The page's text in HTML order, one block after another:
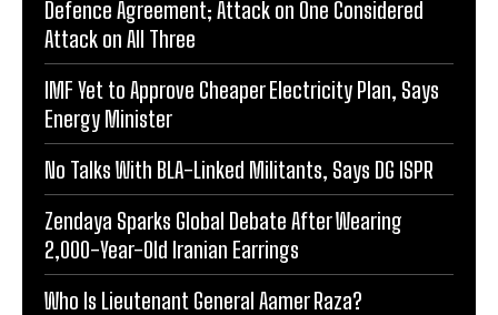
Defence Agreement; Attack on One Considered
Attack on All Three
IMF Yet to Approve Cheaper Electricity Plan, Says
Energy Minister
No Talks With BLA-Linked Militants, Says DG ISPR
Zendaya Sparks Global Debate After Wearing
2,000-Year-Old Iranian Earrings
Who Is Lieutenant General Aamer Raza?